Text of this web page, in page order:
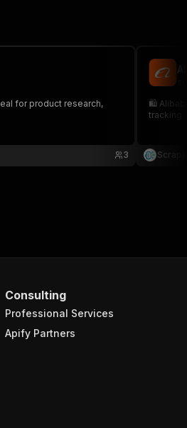
for product research,
3
🛍️
tracking
Consulting
Professional Services
Apify Partners